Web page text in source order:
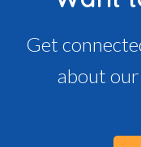
Get
about